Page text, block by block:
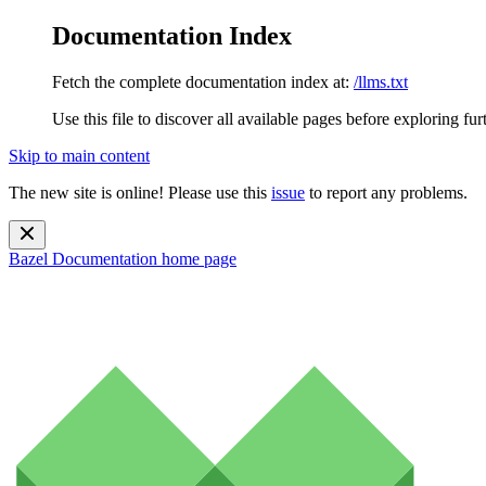
Documentation Index
Fetch the complete documentation index at: /llms.txt
Use this file to discover all available pages before exploring
Skip to main content
The new site is online! Please use this issue to report any problems.
Bazel Documentation home page